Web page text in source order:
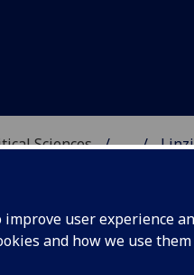
improve user experience
and how we use
Sciences ...
&